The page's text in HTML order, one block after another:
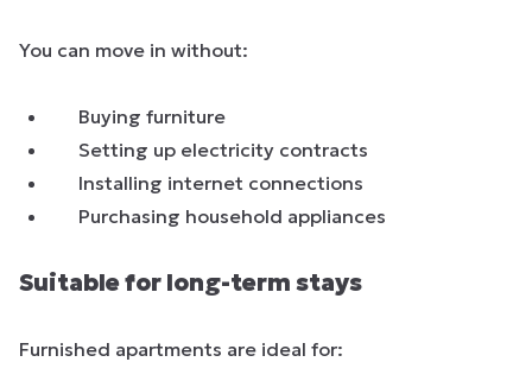
You can move in without:
Buying furniture
Setting up electricity contracts
Installing internet connections
Purchasing household appliances
Suitable for long-term stays
Furnished apartments are ideal for: